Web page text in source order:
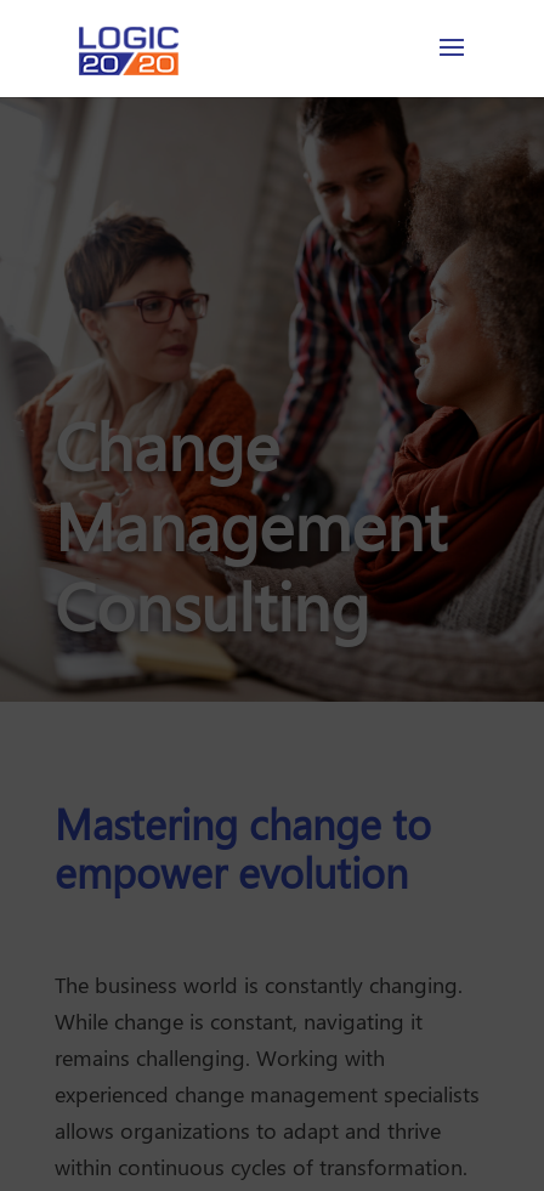
Change
Management
Consulting
Mastering change to
empower evolution
The business world is constantly changing.
While change is constant, navigating it
remains challenging. Working with
experienced change management specialists
allows organizations to adapt and thrive
within continuous cycles of transformation.